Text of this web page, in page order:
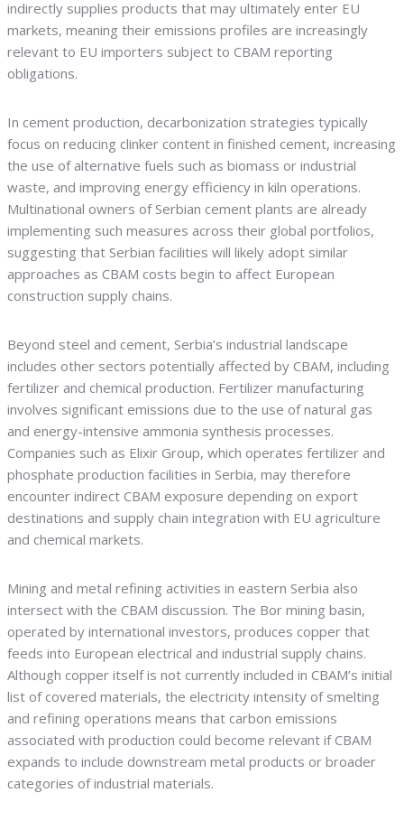
indirectly supplies products that may ultimately enter EU
markets, meaning their emissions profiles are increasingly
relevant to EU importers subject to CBAM reporting
obligations.
In cement production, decarbonization strategies typically
focus on reducing clinker content in finished cement, increasing
the use of alternative fuels such as biomass or industrial
waste, and improving energy efficiency in kiln operations.
Multinational owners of Serbian cement plants are already
implementing such measures across their global portfolios,
suggesting that Serbian facilities will likely adopt similar
approaches as CBAM costs begin to affect European
construction supply chains.
Beyond steel and cement, Serbia’s industrial landscape
includes other sectors potentially affected by CBAM, including
fertilizer and chemical production. Fertilizer manufacturing
involves significant emissions due to the use of natural gas
and energy-intensive ammonia synthesis processes.
Companies such as Elixir Group, which operates fertilizer and
phosphate production facilities in Serbia, may therefore
encounter indirect CBAM exposure depending on export
destinations and supply chain integration with EU agriculture
and chemical markets.
Mining and metal refining activities in eastern Serbia also
intersect with the CBAM discussion. The Bor mining basin,
operated by international investors, produces copper that
feeds into European electrical and industrial supply chains.
Although copper itself is not currently included in CBAM’s initial
list of covered materials, the electricity intensity of smelting
and refining operations means that carbon emissions
associated with production could become relevant if CBAM
expands to include downstream metal products or broader
categories of industrial materials.